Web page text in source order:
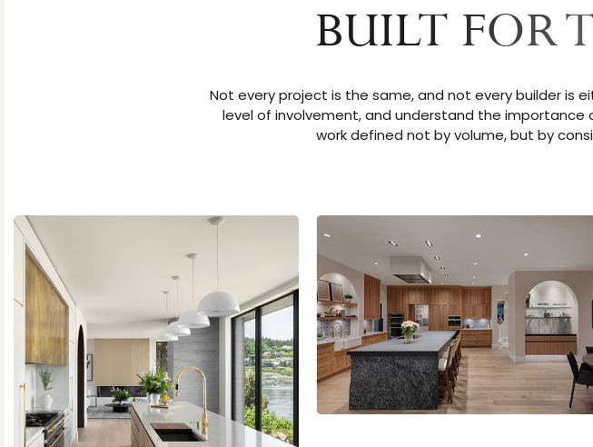
BUILT FOR
Not every project is the same, and not every builder is
level of involvement, and understand the
work defined not by volume, but by